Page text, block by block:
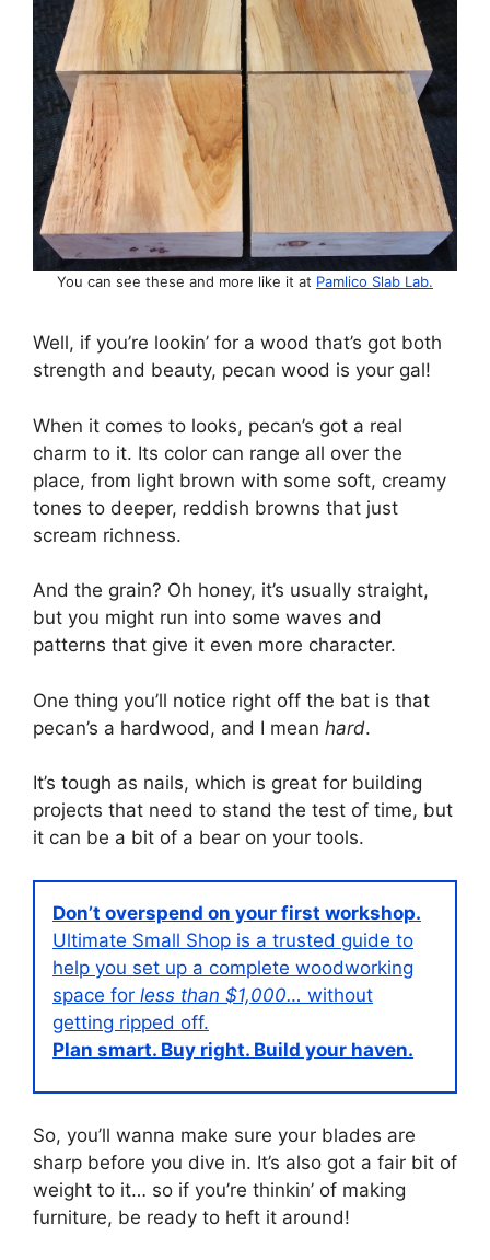
You can see these and more like it at Pamlico Slab Lab.
Well, if you’re lookin’ for a wood that’s got both
strength and beauty, pecan wood is your gal!
When it comes to looks, pecan’s got a real
charm to it. Its color can range all over the
place, from light brown with some soft, creamy
tones to deeper, reddish browns that just
scream richness.
And the grain? Oh honey, it’s usually straight,
but you might run into some waves and
patterns that give it even more character.
One thing you’ll notice right off the bat is that
pecan’s a hardwood, and I mean hard.
It’s tough as nails, which is great for building
projects that need to stand the test of time, but
it can be a bit of a bear on your tools.
Don’t overspend on your first workshop.
Ultimate Small Shop is a trusted guide to
help you set up a complete woodworking
space for less than $1,000… without
getting ripped off.
Plan smart. Buy right. Build your haven.
So, you’ll wanna make sure your blades are
sharp before you dive in. It’s also got a fair bit of
weight to it… so if you’re thinkin’ of making
furniture, be ready to heft it around!